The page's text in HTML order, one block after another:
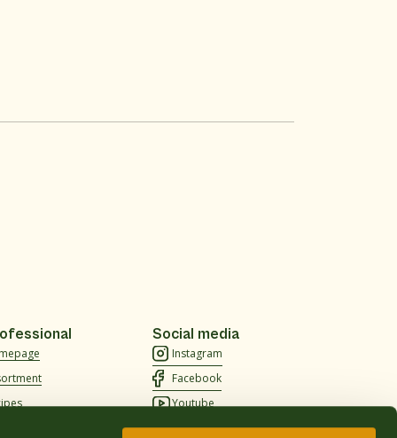
Social media
Instagram
Facebook
Youtube
TikTok